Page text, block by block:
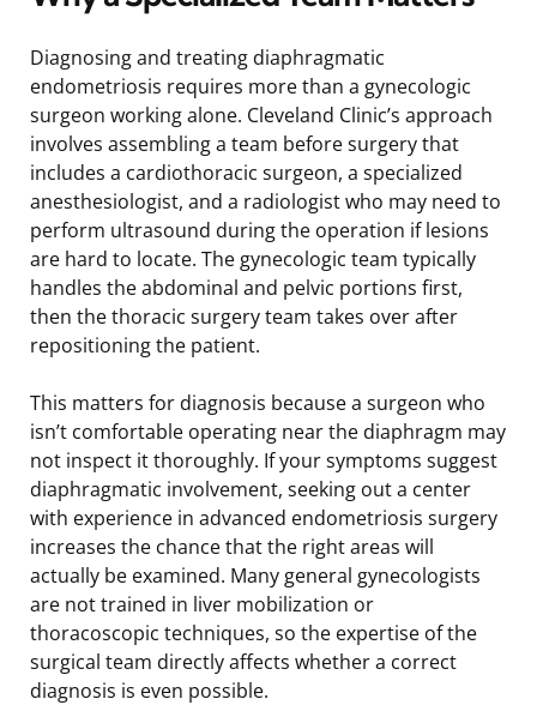
Diagnosing and treating diaphragmatic
endometriosis requires more than a gynecologic
surgeon working alone. Cleveland Clinic’s approach
involves assembling a team before surgery that
includes a cardiothoracic surgeon, a specialized
anesthesiologist, and a radiologist who may need to
perform ultrasound during the operation if lesions
are hard to locate. The gynecologic team typically
handles the abdominal and pelvic portions first,
then the thoracic surgery team takes over after
repositioning the patient.
This matters for diagnosis because a surgeon who
isn’t comfortable operating near the diaphragm may
not inspect it thoroughly. If your symptoms suggest
diaphragmatic involvement, seeking out a center
with experience in advanced endometriosis surgery
increases the chance that the right areas will
actually be examined. Many general gynecologists
are not trained in liver mobilization or
thoracoscopic techniques, so the expertise of the
surgical team directly affects whether a correct
diagnosis is even possible.